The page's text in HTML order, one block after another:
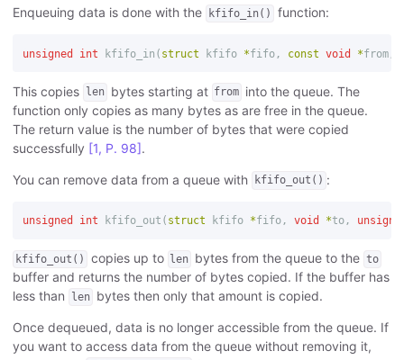
Enqueuing data is done with the kfifo_in() function:
unsigned int kfifo_in ( struct kfifo *fifo, const void *from,
This copies len bytes starting at from into the queue. The
function only copies as many bytes as are free in the queue.
The return value is the number of bytes that were copied
successfully [1, P. 98].
You can remove data from a queue with kfifo_out() :
unsigned int kfifo_out ( struct kfifo *fifo, void *to,
kfifo_out() copies up to len bytes from the queue to the to
buffer and returns the number of bytes copied. If the buffer has
less than
len bytes then only that amount is copied.
Once dequeued, data is no longer accessible from the queue. If
you want to access data from the queue without removing it,